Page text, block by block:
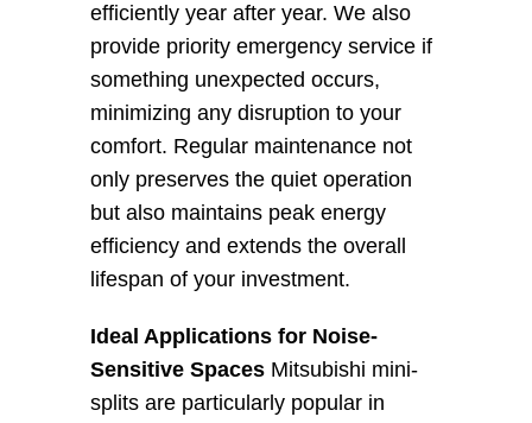
efficiently year after year. We also
provide priority emergency service if
something unexpected occurs,
minimizing any disruption to your
comfort. Regular maintenance not
only preserves the quiet operation
but also maintains peak energy
efficiency and extends the overall
lifespan of your investment.
Ideal Applications for Noise-
Sensitive Spaces Mitsubishi mini-
splits are particularly popular in